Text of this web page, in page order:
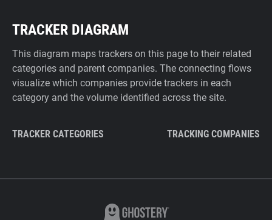
TRACKER DIAGRAM
This diagram maps trackers on this page to their related
categories and parent companies. The connecting flows
visualize which companies provide trackers in each
category and the volume identified across the site.
TRACKER CATEGORIES TRACKING COMPANIES